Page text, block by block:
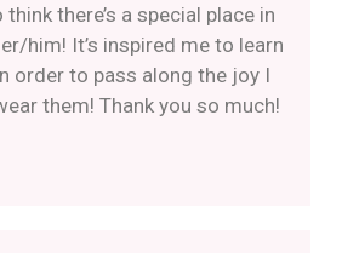
think there’s a special place in
him! It’s inspired me to learn
order to pass along the joy I
them! Thank you so much!